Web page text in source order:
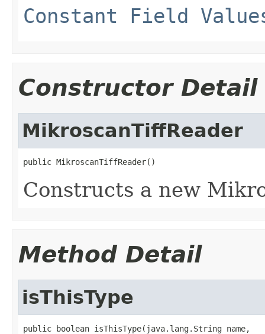
Constant Field
Constructor Detail
MikroscanTiffReader
public MikroscanTiffReader()
Constructs a new
Method Detail
isThisType
public boolean isThisType(java.lang.String name,